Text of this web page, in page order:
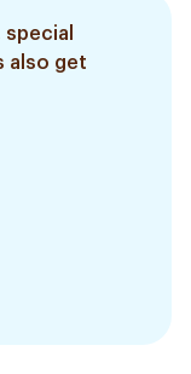
also get